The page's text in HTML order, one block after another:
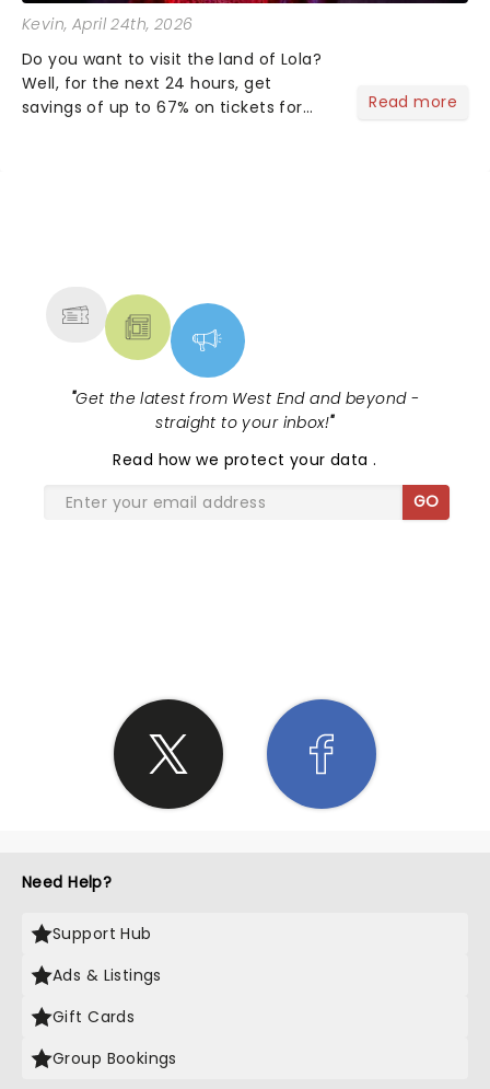
Kevin, April 24th, 2026
Do you want to visit the land of Lola?
Well, for the next 24 hours, get
savings of up to 67% on tickets for
Read more
"Get the latest from West End and beyond -
straight to your inbox!"
Read how we protect your data.
GO
Need Help?
Support Hub
Ads & Listings
Gift Cards
Group Bookings